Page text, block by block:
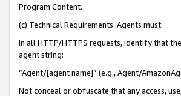
Program Content.
(c) Technical Requirements. Agents must:
In all HTTP/HTTPS requests, identify that
agent string:
“Agent/[agent name]” (e.g., Agent/
Not conceal or obfuscate that any access,